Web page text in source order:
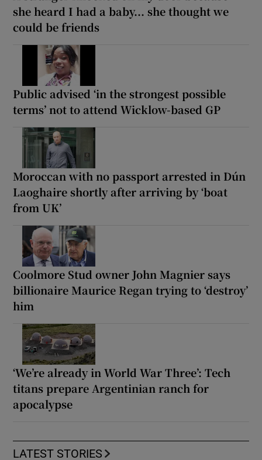
she heard I had a baby... she thought we
could be friends
Public advised ‘in the strongest possible
terms’ not to attend Wicklow-based GP
Moroccan with no passport arrested in Dún
Laoghaire shortly after arriving by ‘boat
from UK’
Coolmore Stud owner John Magnier says
billionaire Maurice Regan trying to ‘destroy’
him
‘We’re already in World War Three’: Tech
titans prepare Argentinian ranch for
apocalypse
LATEST STORIES